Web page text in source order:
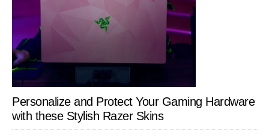
Personalize and Protect Your Gaming Hardware
with these Stylish Razer Skins